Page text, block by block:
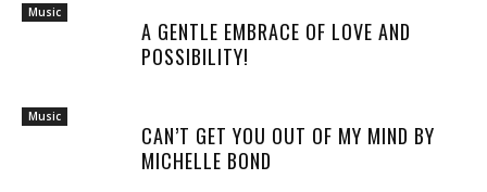
Music
A GENTLE EMBRACE OF LOVE AND
POSSIBILITY!
Music
CAN’T GET YOU OUT OF MY MIND BY
MICHELLE BOND